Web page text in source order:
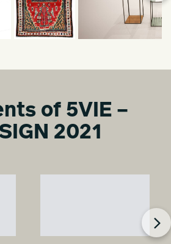
of 5VIE –
2021